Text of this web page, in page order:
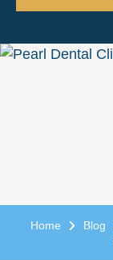
Home Blog